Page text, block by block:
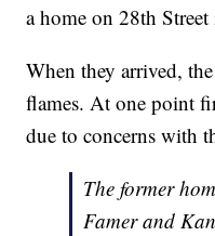
a home on 28th
When they arrived,
flames. At one point
due to concerns with
The former
Famer and